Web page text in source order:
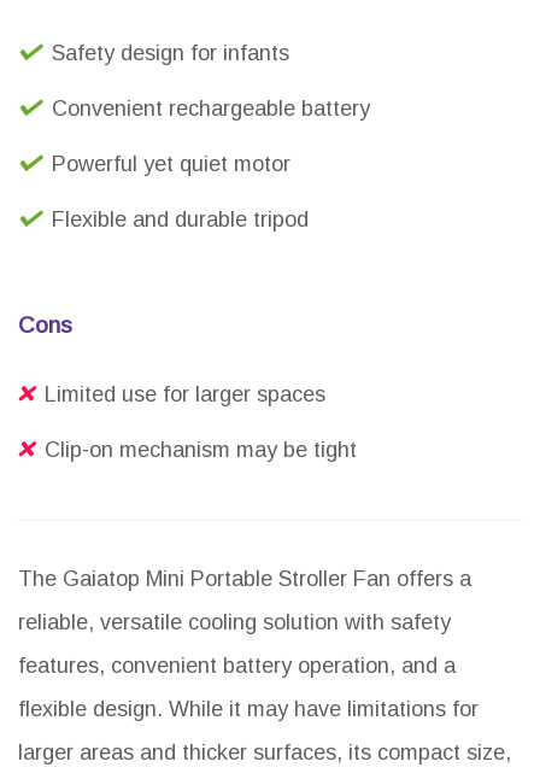
Safety design for infants
Convenient rechargeable battery
Powerful yet quiet motor
Flexible and durable tripod
Cons
Limited use for larger spaces
Clip-on mechanism may be tight
The Gaiatop Mini Portable Stroller Fan offers a
reliable, versatile cooling solution with safety
features, convenient battery operation, and a
flexible design. While it may have limitations for
larger areas and thicker surfaces, its compact size,